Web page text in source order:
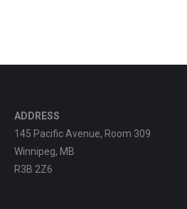
ADDRESS
145 Pacific Avenue, Room 309
Winnipeg, MB
R3B 2Z6